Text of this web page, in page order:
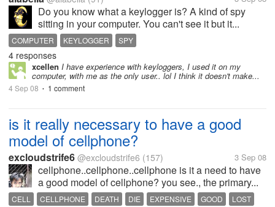
Do you know what a keylogger is? A kind of spy
sitting in your computer. You can't see it but it...
COMPUTER KEYLOGGER SPY
4 responses
xcellen I have experience with keyloggers, I used it on my
computer, with me as the only user.. lol I think it doesn't make...
4 Sep 08 • 1 comment
is it really necessary to have a good
model of cellphone?
excloudstrife6 @excloudstrife6 (157) 3 Sep 08
cellphone..cellphone..cellphone is it a need to have
a good model of cellphone? you see., the primary...
CELL CELLPHONE DEATH DIE EXPENSIVE GOOD
LOST